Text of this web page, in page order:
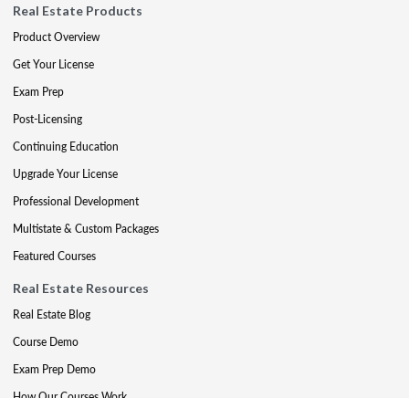
Real Estate Products
Product Overview
Get Your License
Exam Prep
Post-Licensing
Continuing Education
Upgrade Your License
Professional Development
Multistate & Custom Packages
Featured Courses
Real Estate Resources
Real Estate Blog
Course Demo
Exam Prep Demo